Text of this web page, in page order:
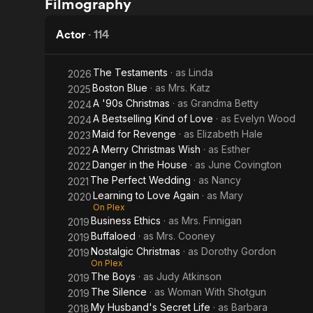
Ringers
Filmography
Actor · 114
2026 The Testaments · as Linda
2025Boston Blue · as Mrs. Katz
2024A '90s Christmas · as Grandma Betty
2024A Bestselling Kind of Love · as Evelyn Wood
2023Maid for Revenge · as Elizabeth Hale
2022A Merry Christmas Wish · as Esther
2022Danger in the House · as June Covington
2021 The Perfect Wedding · as Nancy
2020Learning to Love Again · as Mary
On Plex
2019Business Ethics · as Mrs. Finnigan
2019Buffaloed · as Mrs. Cooney
2019Nostalgic Christmas · as Dorothy Gordon
On Plex
2019 The Boys · as Judy Atkinson
2019 The Silence · as Woman With Shotgun
2018My Husband's Secret Life · as Barbara